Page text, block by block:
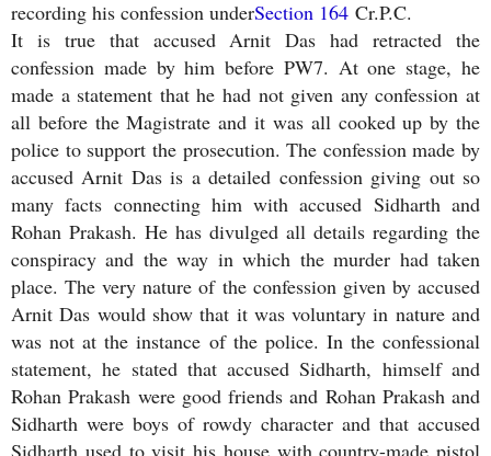
recording his confession underSection 164 Cr.P.C.
It is true that accused Arnit Das had retracted the
confession made by him before PW7. At one stage, he
made a statement that he had not given any confession at
all before the Magistrate and it was all cooked up by the
police to support the prosecution. The confession made by
accused Arnit Das is a detailed confession giving out so
many facts connecting him with accused Sidharth and
Rohan Prakash. He has divulged all details regarding the
conspiracy and the way in which the murder had taken
place. The very nature of the confession given by accused
Arnit Das would show that it was voluntary in nature and
was not at the instance of the police. In the confessional
statement, he stated that accused Sidharth, himself and
Rohan Prakash were good friends and Rohan Prakash and
Sidharth were boys of rowdy character and that accused
Sidharth used to visit his house with country-made pistol